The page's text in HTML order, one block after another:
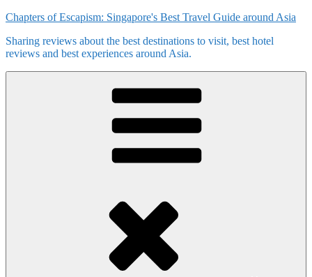
Skip
content
Chapters of Escapism: Singapore's Best Travel Guide around Asia
Sharing reviews about the best destinations to visit, best hotel
reviews and best experiences around Asia.